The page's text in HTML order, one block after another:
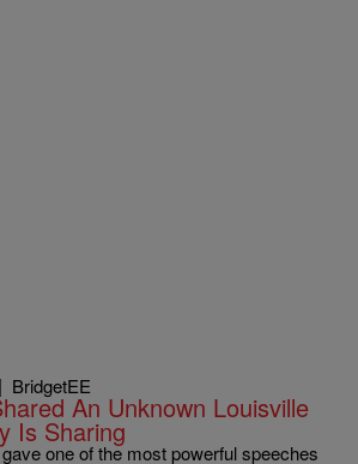
| BridgetEE
An Unknown Louisville
Is Sharing
one of the most powerful speeches